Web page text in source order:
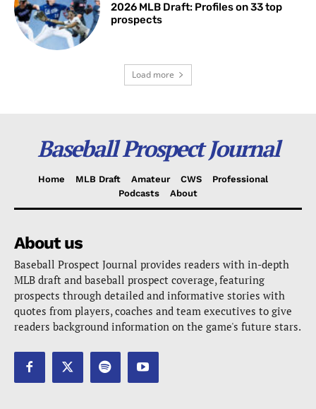
2026 MLB Draft: Profiles on 33 top
prospects
Load more
Baseball Prospect Journal
Home MLB Draft Amateur CWS
Professional
Podcasts
About
About us
Baseball Prospect Journal provides readers with in-depth
MLB draft and baseball prospect coverage, featuring
prospects through detailed and informative stories with
quotes from players, coaches and team executives to give
readers background information on the game's future stars.